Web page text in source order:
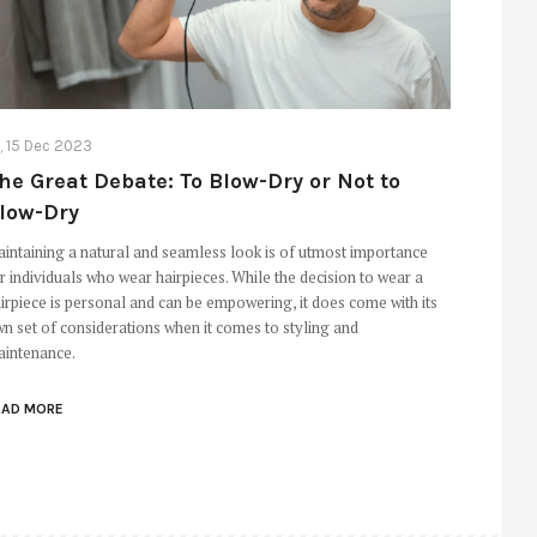
15 Dec 2023
Great Debate: To Blow-Dry or Not to
Dry
a natural and seamless look is of utmost importance
individuals who wear hairpieces. While the decision to wear a
is personal and can be empowering, it does come with its
set of considerations when it comes to styling and
MORE